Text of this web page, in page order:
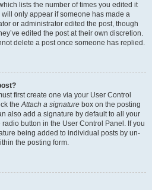
lists the number of times you edited it
only appear if someone has made a
or administrator edited the post, though
edited the post at their own discretion.
delete a post once someone has replied.
first create one via your User Control
theAttach a signature box on the posting
also add a signature by default to all your
button in the User Control Panel. If you
being added to individual posts by un-
the posting form.